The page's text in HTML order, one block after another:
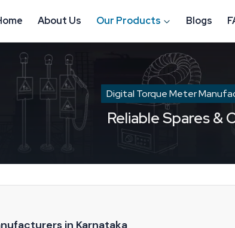
About Us Our Products Blogs
Digital Torque Meter
Reliable Spares &
in Karnataka